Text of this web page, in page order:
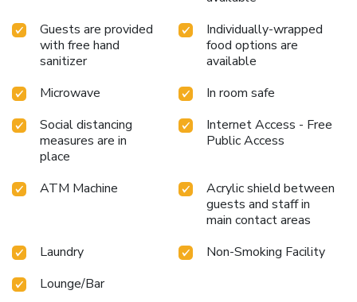
Guests are provided
with free hand
sanitizer
Individually-wrapped
food options are
available
Microwave
In room safe
Social distancing
measures are in
place
Internet Access - Free
Public Access
ATM Machine
Acrylic shield between
guests and staff in
main contact areas
Laundry
Non-Smoking Facility
Lounge/Bar